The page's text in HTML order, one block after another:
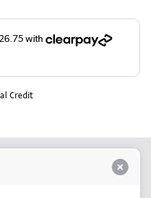
Credit